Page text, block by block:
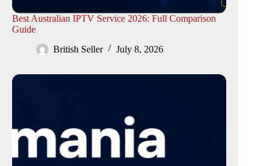
Best Australian IPTV Service 2026: Full Comparison
Guide
British Seller
July 8, 2026